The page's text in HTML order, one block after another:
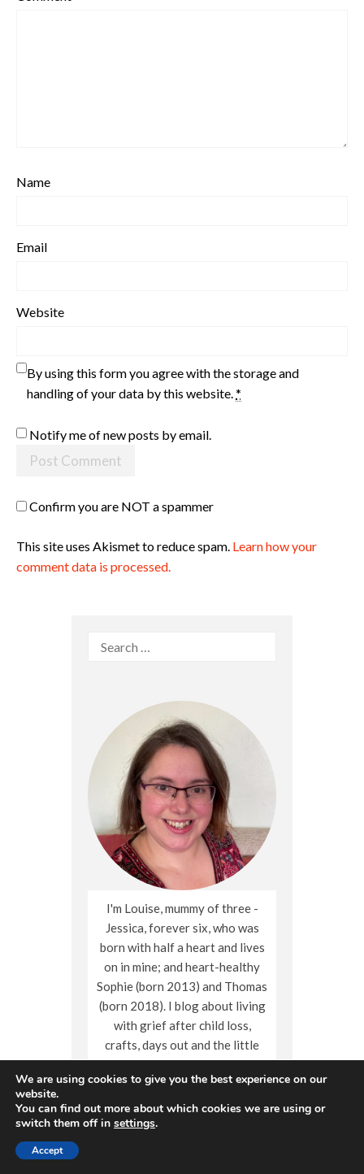
Name
Email
Website
By using this form you agree with the storage and
handling of your data by this website.*
Notify me of new posts by email.
Confirm you are NOT a spammer
This site uses Akismet to reduce spam. Learn how your
comment data is processed.
Search
I'm Louise, mummy of three -
Jessica, forever six, who was
born with half a heart and lives
on in mine; and heart-healthy
Sophie (born 2013) and Thomas
(born 2018). I blog about living
with grief after child loss,
crafts, days out and the little
moments of family life.
We are using cookies to give you the best experience on our
website.
You can find out more about which cookies we are using or
switch them off in settings.
Accept